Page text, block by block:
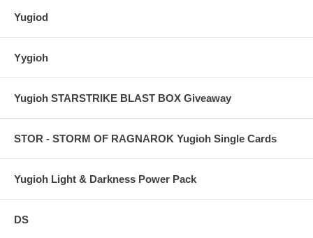
Yugiod
Yygioh
Yugioh STARSTRIKE BLAST BOX Giveaway
STOR - STORM OF RAGNAROK Yugioh Single Cards
Yugioh Light & Darkness Power Pack
DS